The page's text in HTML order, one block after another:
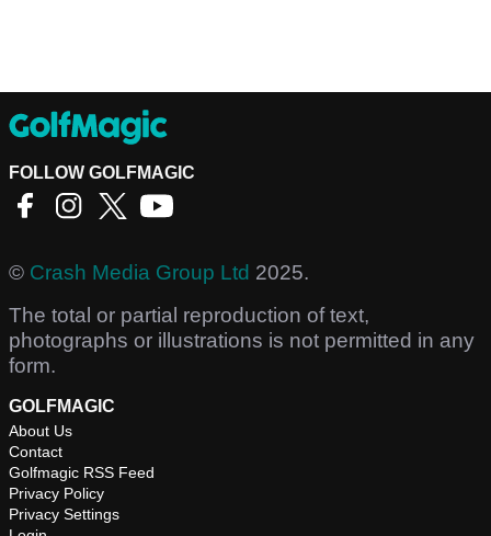
FOLLOW GOLFMAGIC
© Crash Media Group Ltd 2025.
The total or partial reproduction of text,
photographs or illustrations is not permitted in any
form.
GOLFMAGIC
About Us
Contact
Golfmagic RSS Feed
Privacy Policy
Privacy Settings